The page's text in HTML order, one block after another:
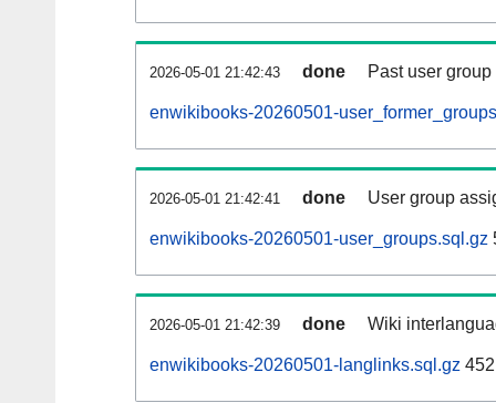
2026-05-01 21:42:43 done Past user
enwikibooks-20260501-
2026-05-01 21:42:41 done User group
enwikibooks-20260501-user_groups.sql.gz
2026-05-01 21:42:39 done Wiki
enwikibooks-20260501-langlinks.sql.gz